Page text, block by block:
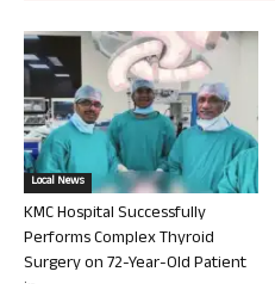
Local News
KMC Hospital Successfully
Performs Complex Thyroid
Surgery on 72-Year-Old Patient